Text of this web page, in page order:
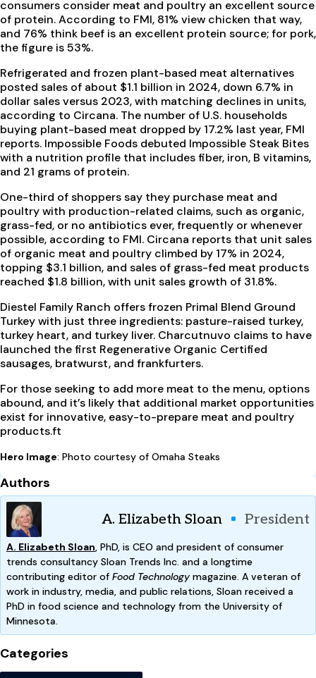
consumers consider meat and poultry an excellent source
of protein. According to FMI, 81% view chicken that way,
and 76% think beef is an excellent protein source; for pork,
the figure is 53%.
Refrigerated and frozen plant-based meat alternatives
posted sales of about $1.1 billion in 2024, down 6.7% in
dollar sales versus 2023, with matching declines in units,
according to Circana. The number of U.S. households
buying plant-based meat dropped by 17.2% last year, FMI
reports. Impossible Foods debuted Impossible Steak Bites
with a nutrition profile that includes fiber, iron, B vitamins,
and 21 grams of protein.
One-third of shoppers say they purchase meat and
poultry with production-related claims, such as organic,
grass-fed, or no antibiotics ever, frequently or whenever
possible, according to FMI. Circana reports that unit sales
of organic meat and poultry climbed by 17% in 2024,
topping $3.1 billion, and sales of grass-fed meat products
reached $1.8 billion, with unit sales growth of 31.8%.
Diestel Family Ranch offers frozen Primal Blend Ground
Turkey with just three ingredients: pasture-raised turkey,
turkey heart, and turkey liver. Charcutnuvo claims to have
launched the first Regenerative Organic Certified
sausages, bratwurst, and frankfurters.
For those seeking to add more meat to the menu, options
abound, and it’s likely that additional market opportunities
exist for innovative, easy-to-prepare meat and poultry
products.ft
Hero Image: Photo courtesy of Omaha Steaks
Authors
A. Elizabeth Sloan President
A. Elizabeth Sloan, PhD, is CEO and president of consumer
trends consultancy Sloan Trends Inc. and a longtime
contributing editor of Food Technology magazine. A veteran of
work in industry, media, and public relations, Sloan received a
PhD in food science and technology from the University of
Minnesota.
Categories